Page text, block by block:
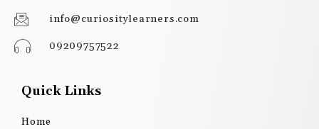
info@curiositylearners.com
09209757522
Quick Links
Home